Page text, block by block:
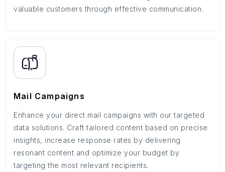
valuable customers through effective communication.
Mail Campaigns
Enhance your direct mail campaigns with our targeted
data solutions. Craft tailored content based on precise
insights, increase response rates by delivering
resonant content and optimize your budget by
targeting the most relevant recipients.